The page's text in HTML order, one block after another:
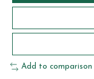
Add to comparison